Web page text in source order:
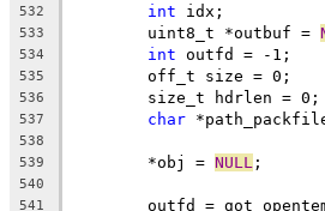
532 int idx;
533
	uint8_t *outbuf =
534 int outfd = -1;
535
	off_t size = 0;
536
	size_t hdrlen = 0;
537 char
538
539
	*obj =
NULL ;
540
541
outfd =